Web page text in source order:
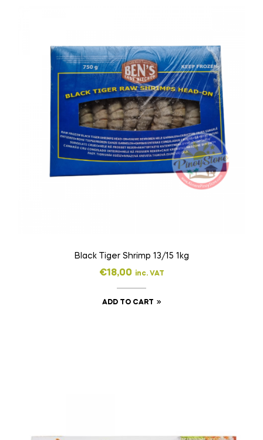
Black Tiger Shrimp 13/15 1kg
€18,00 inc. VAT
ADD TO CART